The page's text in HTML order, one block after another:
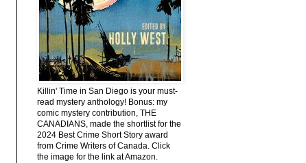
Killin' Time in San Diego is your must-
read mystery anthology! Bonus: my
comic mystery contribution, THE
CANADIANS, made the shortlist for the
2024 Best Crime Short Story award
from Crime Writers of Canada. Click
the image for the link at Amazon.